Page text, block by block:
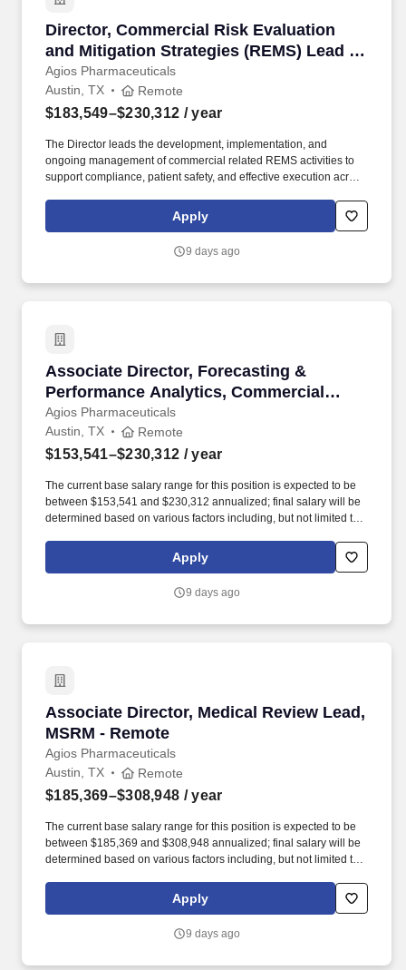
Director, Commercial Risk Evaluation
and Mitigation Strategies (REMS) Lead -
Remote
Agios Pharmaceuticals
Director, Commercial Risk Evaluation and
Austin, TX Remote
$183,549–$230,312 / year
The Director leads the development, implementation, and
ongoing management of commercial related REMS activities to
support compliance, patient safety, and effective execution across
other customer-facing teams. The current base salary range for
this position is expected to be between $183,549 and $230,312
factors including, but not limited to, years of relevant experience,
Apply
9 days ago
Associate Director, Forecasting &
Performance Analytics, Commercial
Operations & Analytics - Remote
Agios Pharmaceuticals
Associate Director, Forecasting &
Austin, TX Remote
$153,541–$230,312 / year
The current base salary range for this position is expected to be
between $153,541 and $230,312 annualized; final salary will be
determined based on various factors including, but not limited to,
proficiency, degree/education, and internal comparators. Build,
maintain, and evolve operational, unit-based forecasts across the
including scenario planning and risk and opportunity
Apply
9 days ago
Associate Director, Medical Review Lead,
MSRM - Remote
Agios Pharmaceuticals
Associate Director, Medical Review Lead,
Austin, TX Remote
$185,369–$308,948 / year
The current base salary range for this position is expected to be
between $185,369 and $308,948 annualized; final salary will be
determined based on various factors including, but not limited to,
proficiency, degree/education, and internal comparators. This role
provides oversight of medical review for Individual Case Safety
ensuring medical accuracy, regulatory compliance, and high-
Apply
9 days ago